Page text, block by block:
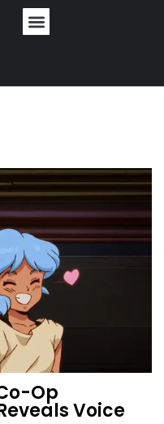
Op
Voice